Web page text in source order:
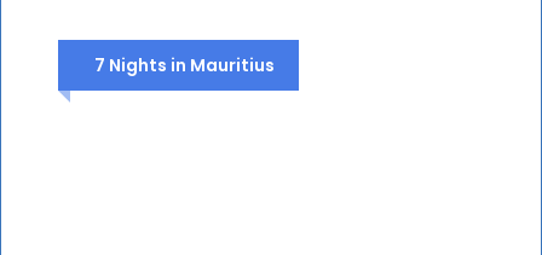
7 Nights in Mauritius